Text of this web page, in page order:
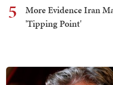
5
More Evidence Iran
'Tipping Point'